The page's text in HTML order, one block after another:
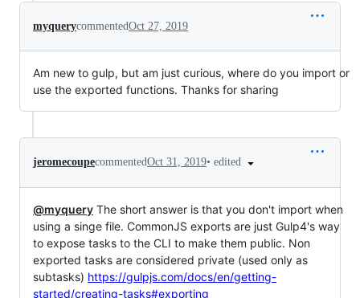
myquerycommentedOct 27, 2019
Am new to gulp, but am just curious, where do you import or
use the exported functions. Thanks for sharing
jeromecoupecommentedOct 31, 2019• edited
@myquery The short answer is that you don't import when
using a singe file. CommonJS exports are just Gulp4's way
to expose tasks to the CLI to make them public. Non
exported tasks are considered private (used only as
subtasks) https://gulpjs.com/docs/en/getting-
started/creating-tasks#exporting